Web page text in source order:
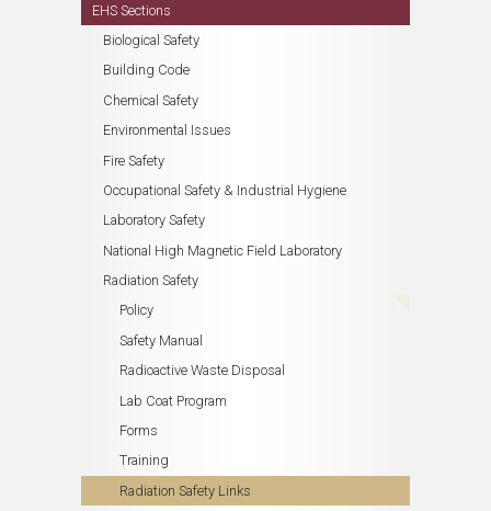
EHS Sections
Biological Safety
Building Code
Chemical Safety
Environmental Issues
Fire Safety
Occupational Safety & Industrial Hygiene
Laboratory Safety
National High Magnetic Field Laboratory
Radiation Safety
Policy
Safety Manual
Radioactive Waste Disposal
Lab Coat Program
Forms
Training
Radiation Safety Links